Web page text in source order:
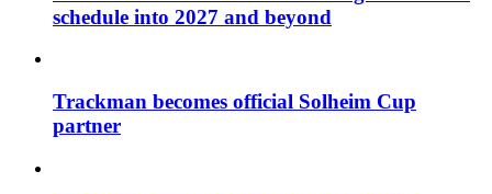
schedule into 2027 and beyond
Trackman becomes official Solheim Cup
partner